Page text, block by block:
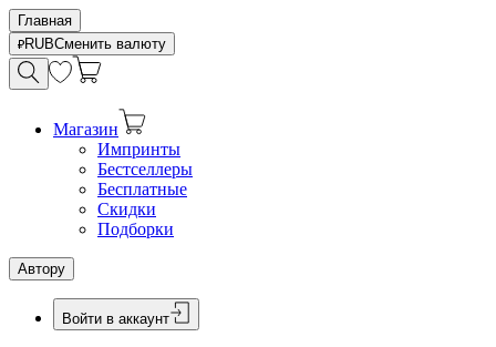
Главная
RUBСменить валюту
Магазин
Импринты
Бестселлеры
Бесплатные
Скидки
Подборки
Автору
Войти в аккаунт